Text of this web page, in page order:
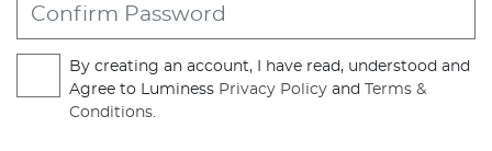
By creating an account, I have read, understood and
Agree to Luminess Privacy Policy and
Terms &
Conditions.